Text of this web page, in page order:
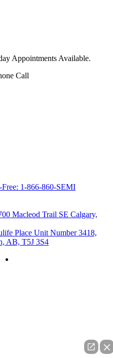
Appointments Available.
Call
1-866-860-SEMI
Macleod Trail SE Calgary,
Place Unit Number 3418,
AB, T5J 3S4